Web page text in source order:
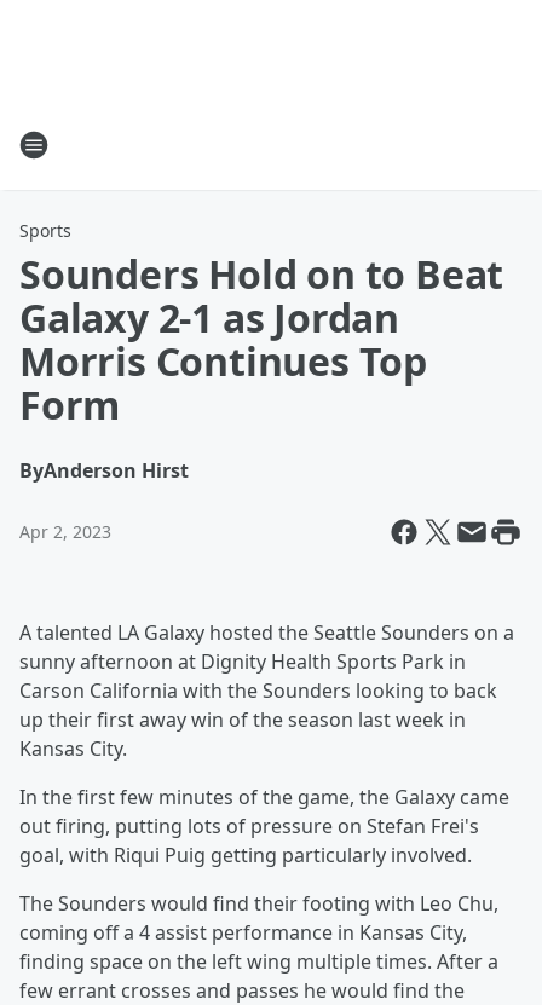
Sports
Sounders Hold on to Beat
Galaxy 2-1 as Jordan
Morris Continues Top
Form
ByAnderson Hirst
Apr 2, 2023
A talented LA Galaxy hosted the Seattle Sounders on a
sunny afternoon at Dignity Health Sports Park in
Carson California with the Sounders looking to back
up their first away win of the season last week in
Kansas City.
In the first few minutes of the game, the Galaxy came
out firing, putting lots of pressure on Stefan Frei's
goal, with Riqui Puig getting particularly involved.
The Sounders would find their footing with Leo Chu,
coming off a 4 assist performance in Kansas City,
finding space on the left wing multiple times. After a
few errant crosses and passes he would find the